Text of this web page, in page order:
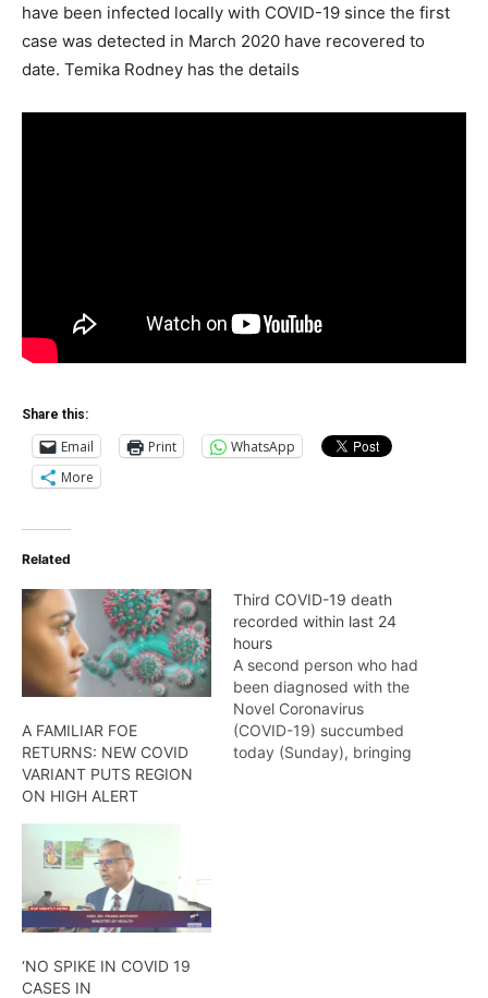
have been infected locally with COVID-19 since the first
case was detected in March 2020 have recovered to
date. Temika Rodney has the details
Share this:
Email Print
WhatsApp
More
Related
A FAMILIAR FOE
RETURNS: NEW COVID
VARIANT PUTS REGION
ON HIGH ALERT
Third COVID-19 death
recorded within last 24
hours
A second person who had
been diagnosed with the
Novel Coronavirus
(COVID-19) succumbed
today (Sunday), bringing
‘NO SPIKE IN COVID 19
CASES IN